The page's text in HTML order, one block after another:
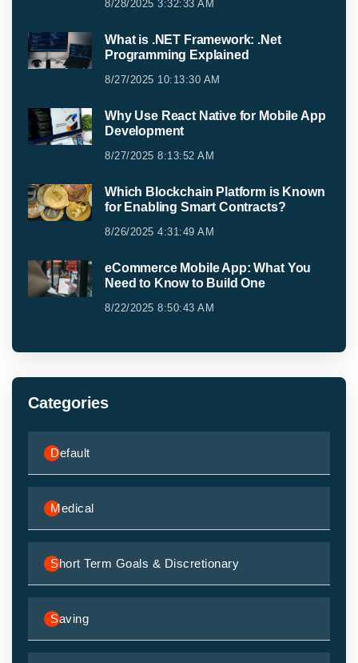
8/28/2025 3:32:33 AM
What is .NET Framework: .Net
Programming Explained
8/27/2025 10:13:30 AM
Why Use React Native for Mobile App
Development
8/27/2025 8:13:52 AM
Which Blockchain Platform is Known
for Enabling Smart Contracts?
8/26/2025 4:31:49 AM
eCommerce Mobile App: What You
Need to Know to Build One
8/22/2025 8:50:43 AM
Categories
Default
Medical
Short Term Goals & Discretionary
Saving